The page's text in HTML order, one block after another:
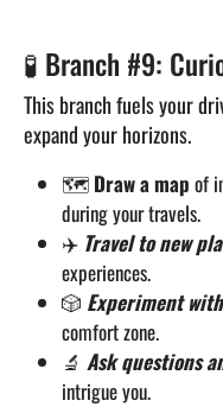
🧪 Branch #9:
This branch fuels your
expand your horizons.
🗺️ Draw a map of
during your travels.
✈️ Travel to new
experiences.
🎲 Experiment
comfort zone.
🔬 Ask questions
intrigue you.